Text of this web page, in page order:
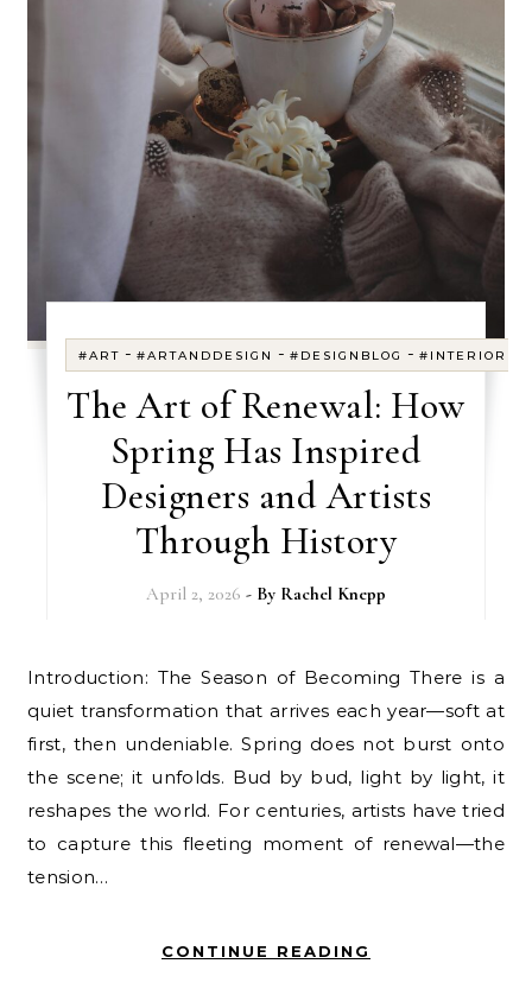
#ART -#ARTANDDESIGN -#DESIGNBLOG -
The Art of Renewal: How
Spring Has Inspired
Designers and Artists
Through History
April 2, 2026 - By Rachel Knepp
Introduction: The Season of Becoming There is a
quiet transformation that arrives each year—soft at
first, then undeniable. Spring does not burst onto
the scene; it unfolds. Bud by bud, light by light, it
reshapes the world. For centuries, artists have tried
to capture this fleeting moment of renewal—the
tension…
CONTINUE READING